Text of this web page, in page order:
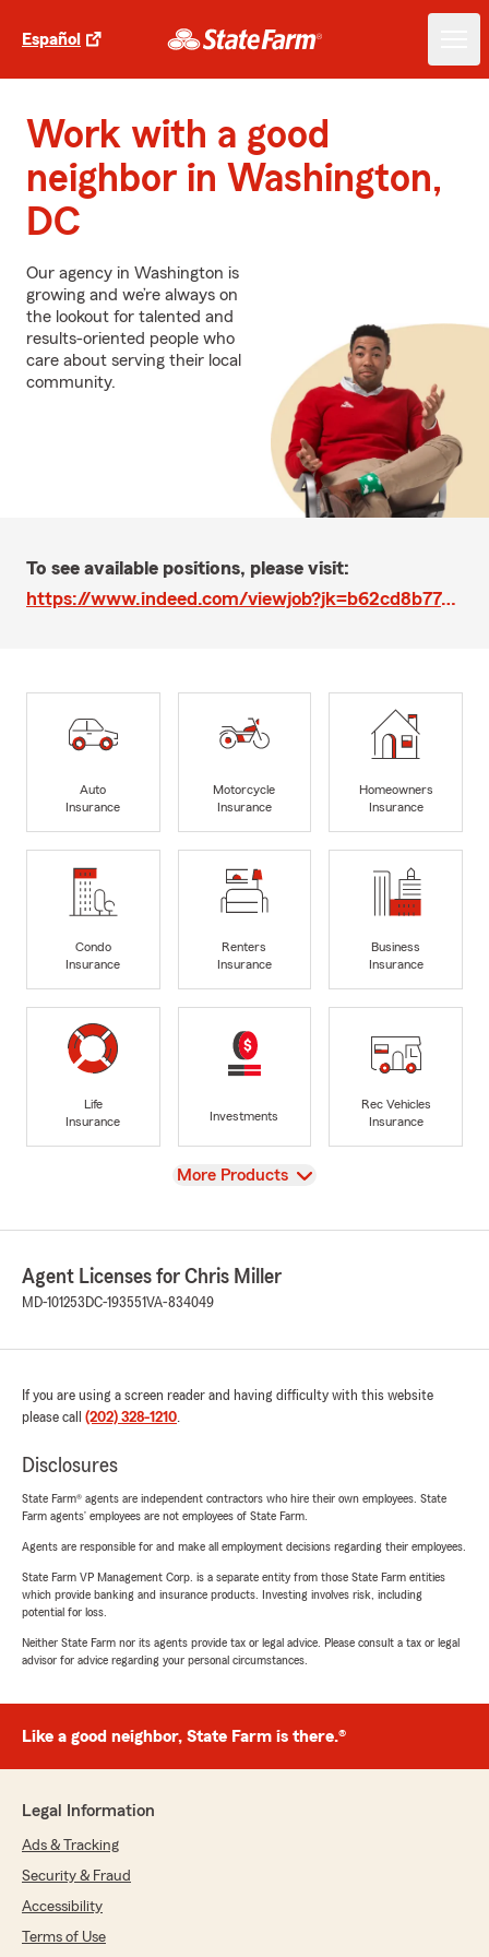
Español
Work with a good
neighbor in Washington,
DC
Our agency in Washington is
growing and we’re always on
the lookout for talented and
results-oriented people who
care about serving their local
community.
To see available positions, please visit:
https://www.indeed.com/viewjob?jk=b62cd8b77577af44&q=Chris+Miller&l=Washington%2C+DC&tk=1blg55gn61bua7ft&from=web
Auto
Insurance
Motorcycle
Insurance
Homeowners
Insurance
Condo
Insurance
Renters
Insurance
Business
Insurance
Life
Insurance
Investments
Rec Vehicles
Insurance
View
More Products
Agent Licenses for Chris Miller
MD-101253 DC-193551VA-834049
If you are using a screen reader and having difficulty with this website
please call (202) 328-1210.
Disclosures
State Farm® agents are independent contractors who hire their own employees. State
Farm agents’ employees are not employees of State Farm.
Agents are responsible for and make all employment decisions regarding their employees.
State Farm VP Management Corp. is a separate entity from those State Farm entities
which provide banking and insurance products. Investing involves risk, including
potential for loss.
Neither State Farm nor its agents provide tax or legal advice. Please consult a tax or legal
advisor for advice regarding your personal circumstances.
Like a good neighbor, State Farm is there.®
Legal Information
Ads & Tracking
Security & Fraud
Accessibility
Terms of Use